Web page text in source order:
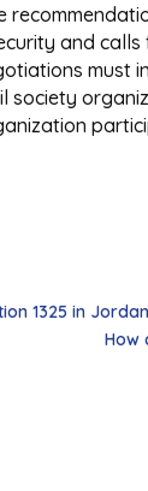
and
1325 in
How